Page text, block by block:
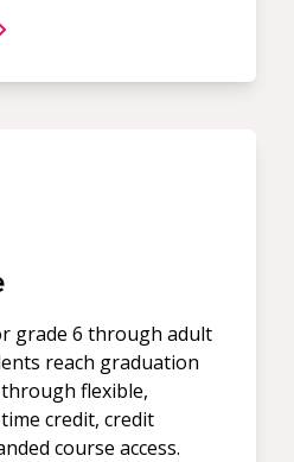
grade 6 through adult
reach graduation
flexible,
credit, credit
course access.